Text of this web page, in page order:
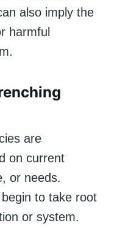
also imply the
harmful
are
on current
or needs.
to take root
or system.